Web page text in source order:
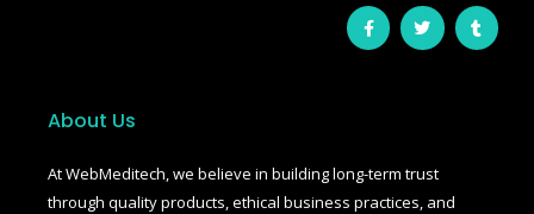
F
a
c
T
w
i
T
u
m
About Us
At WebMeditech, we believe in building long-term trust
through quality products, ethical business practices, and